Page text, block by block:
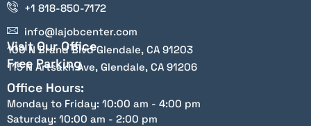
+1 818-850-7172
info@lajobcenter.com
Visit Our Office
100 N Brand Blvd Glendale, CA 91203
Free Parking
115 N Artsakh Ave, Glendale, CA 91206
Office Hours:
Monday to Friday: 10:00 am - 4:00 pm
Saturday: 10:00 am - 2:00 pm